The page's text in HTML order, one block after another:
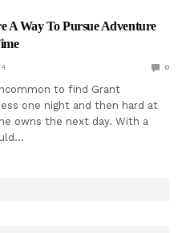
A Way To Pursue Adventure
0
to find Grant
one night and then hard at
owns the next day. With a